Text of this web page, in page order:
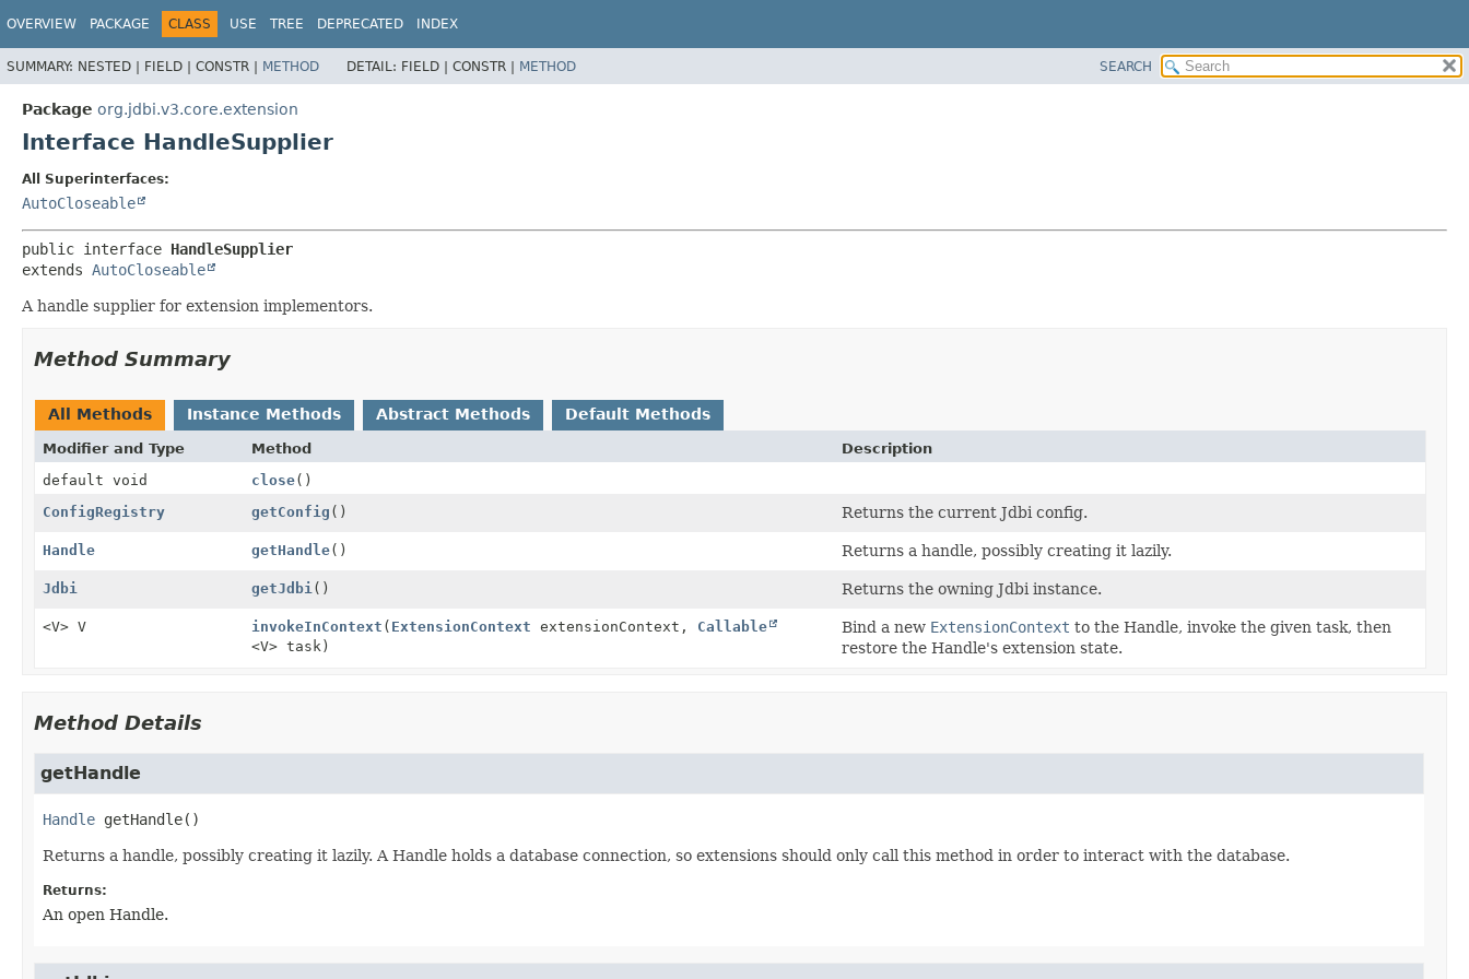
OVERVIEW PACKAGE CLASS USE TREE DEPRECATED INDEX
SUMMARY: NESTED | FIELD | CONSTR | METHOD DETAIL: FIELD | CONSTR | METHOD SEARCH
Package org.jdbi.v3.core.extension
Interface HandleSupplier
All Superinterfaces:
AutoCloseable
public interface HandleSupplier
extends AutoCloseable
A handle supplier for extension implementors.
Method Summary
All Methods Instance Methods Abstract Methods Default Methods
Modifier and Type Method
Description
default void
close()
ConfigRegistry
getConfig () Returns the current Jdbi config.
Handle getHandle() Returns a handle, possibly creating it lazily.
Jdbi getJdbi () Returns the owning Jdbi instance.
<V> V invokeInContext ( ExtensionContext extensionContext, Callable
<V> task)
Bind a new ExtensionContext to the Handle, invoke the given task, then
restore the Handle's extension state.
Method Details
getHandle
Handle getHandle()
Returns a handle, possibly creating it lazily. A Handle holds a database connection, so extensions should only call this method in order to interact with the database.
Returns:
An open Handle.